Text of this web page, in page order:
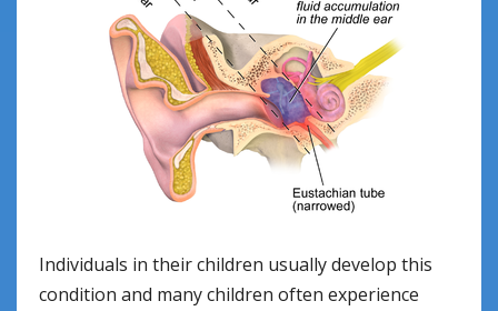
Individuals in their children usually develop this
condition and many children often experience